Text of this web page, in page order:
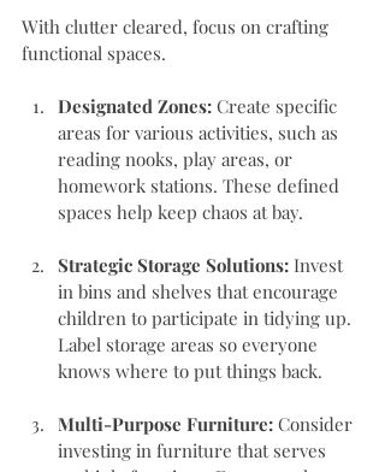
With clutter cleared, focus on crafting
functional spaces.
Designated Zones: Create specific
areas for various activities, such as
reading nooks, play areas, or
homework stations. These defined
spaces help keep chaos at bay.
Strategic Storage Solutions: Invest
in bins and shelves that encourage
children to participate in tidying up.
Label storage areas so everyone
knows where to put things back.
Multi-Purpose Furniture: Consider
investing in furniture that serves